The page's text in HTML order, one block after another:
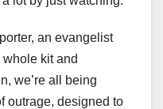
an evangelist
kit and
we’re all being
outrage, designed to